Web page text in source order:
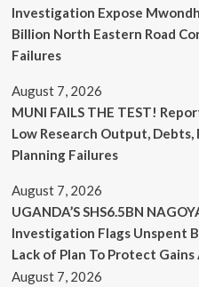
Investigation Expose
Billion North Eastern Road
Failures
August 7, 2026
MUNI FAILS THE TEST!
Low Research Output, Debts,
Planning Failures
August 7, 2026
UGANDA’S SHS6.5BN
Investigation Flags Unspent
Lack of Plan To Protect Gains
August 7, 2026